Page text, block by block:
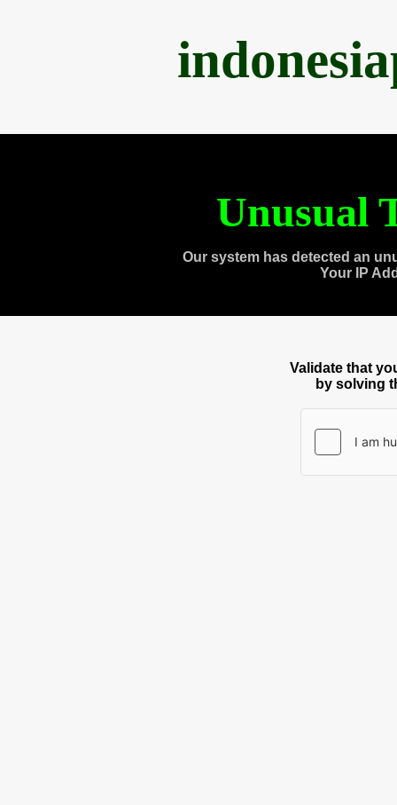
Unusual
Our system has detected an
Your IP
Validate that
by solving